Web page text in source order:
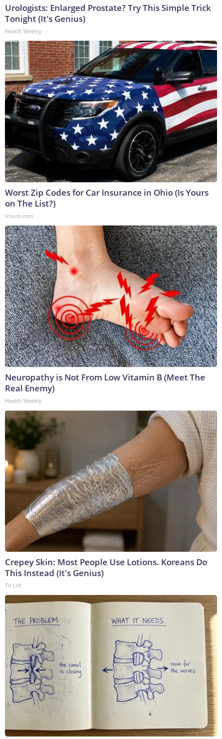
Urologists: Enlarged Prostate? Try This Simple Trick
Tonight (It's Genius)
Health Weekly
Worst Zip Codes for Car Insurance in Ohio (Is Yours
on The List?)
Insure.com
Neuropathy is Not From Low Vitamin B (Meet The
Real Enemy)
Health Weekly
Crepey Skin: Most People Use Lotions. Koreans Do
This Instead (It's Genius)
Tri Lift